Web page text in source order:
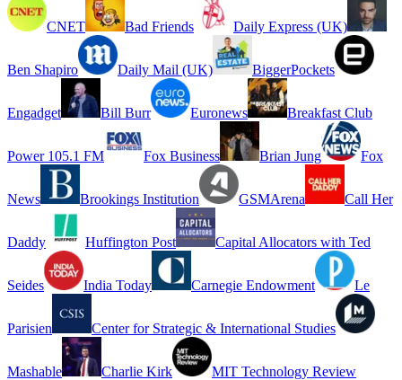
CNET Bad Friends Daily Express (UK)
Ben Shapiro Daily Mail (UK) BiggerPockets
Engadget Bill Burr Euronews Breakfast Club
Power 105.1 FM Fox Business Brian Jung Fox
News Brookings Institution GSMArena Call Her
Daddy Huffington Post Capital Allocators with Ted
Seides India Today Carnegie Endowment Le
Parisien Center for Strategic & International Studies
Mashable Charlie Kirk MIT Technology Review